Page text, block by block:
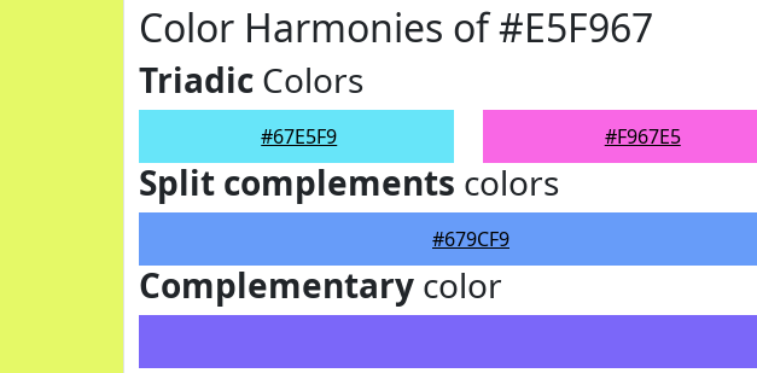
Color Harmonies of #E5F967
Triadic Colors
#67E5F9 #F967E5
Split complements colors
#679CF9
Complementary color